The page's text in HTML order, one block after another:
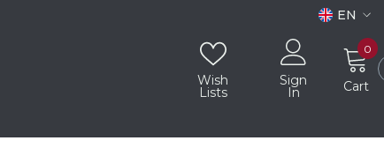
EN
Wish
Lists
Sign
In Cart
0 0